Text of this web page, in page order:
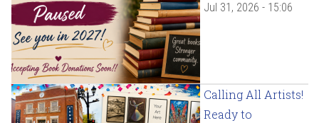
Jul 31, 2026 - 15:06
Calling All Artists!
Ready to